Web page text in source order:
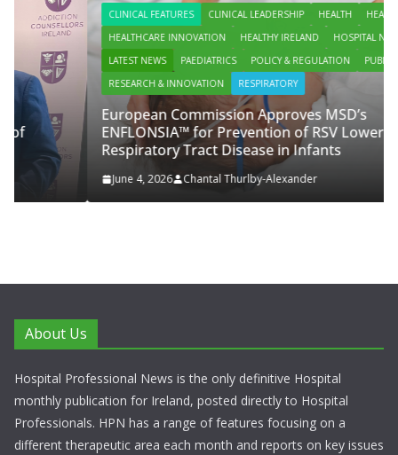
CLINICAL FEATURES CLINICAL LEADERSHIP HEALTH
HEALTH POLICY
HEALTHCARE INNOVATION
HEALTHY IRELAND
HOSPITAL NEWS
LATEST NEWS
PAEDIATRICS POLICY & REGULATION
PUBLIC HEALTH
RESEARCH & INNOVATION
RESPIRATORY
European Commission Approves MSD’s
ENFLONSIA™ for Prevention of RSV Lower
Respiratory Tract Disease in Infants
June 4, 2026 Chantal Thurlby-Alexander
About Us
Hospital Professional News is the only definitive Hospital
monthly publication for Ireland, posted directly to Hospital
Professionals. HPN has a range of features focusing on a
different therapeutic area each month and reports on key issues